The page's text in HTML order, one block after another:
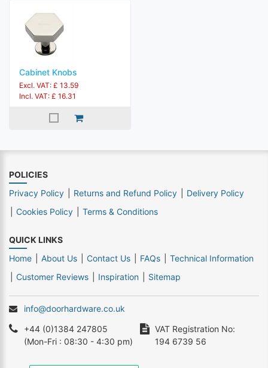
Cabinet Knobs
Excl. VAT: £ 13.59
Incl. VAT: £ 16.31
POLICIES
Privacy Policy
Returns and Refund Policy
Delivery Policy
Cookies Policy
Terms & Conditions
QUICK LINKS
Home
About Us Contact Us FAQs
Technical Information
Customer Reviews
Inspiration Sitemap
info@doorhardware.co.uk
+44 (0)1384 247805
(Mon-Fri : 08:30 - 4:30 pm)
VAT Registration No:
194 6739 56